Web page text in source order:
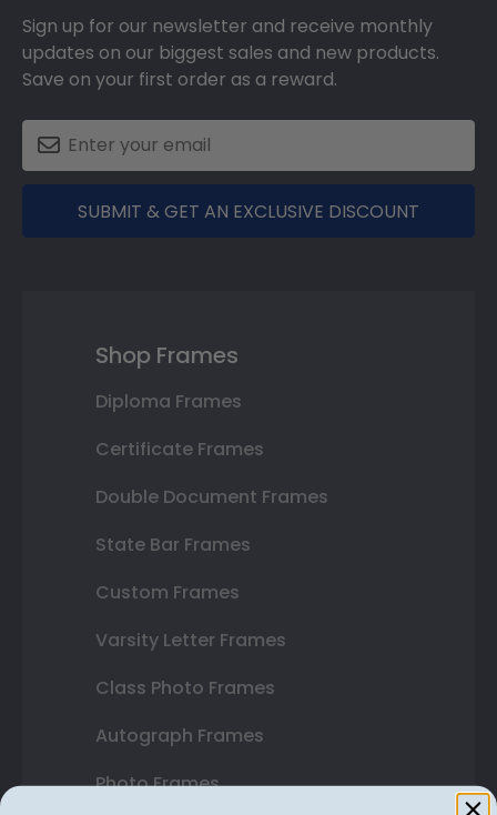
Sign up for our newsletter and receive monthly
updates on our biggest sales and new products.
Save on your first order as a reward.
SUBMIT & GET AN EXCLUSIVE DISCOUNT
Shop Frames
Diploma Frames
Certificate Frames
Double Document Frames
State Bar Frames
Custom Frames
Varsity Letter Frames
Class Photo Frames
Autograph Frames
Photo Frames